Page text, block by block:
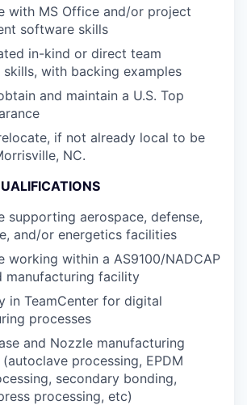
with MS Office and/or project
software skills
in-kind or direct team
skills, with backing examples
and maintain a U.S. Top
if not already local to be
NC.
supporting aerospace, defense,
and/or energetics facilities
working within a AS9100/NADCAP
manufacturing facility
in TeamCenter for digital
processes
and Nozzle manufacturing
processing, EPDM
secondary bonding,
processing, etc)